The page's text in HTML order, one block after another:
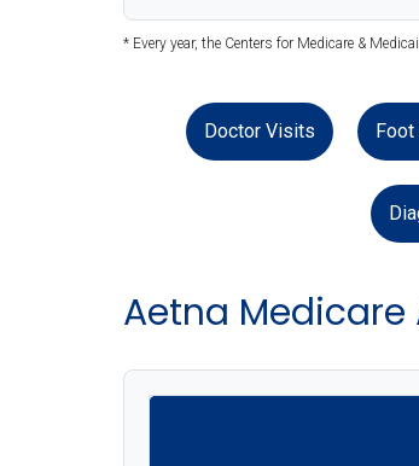
* Every year, the Centers for Medicare &
Doctor Visits Foot
Aetna Medicare